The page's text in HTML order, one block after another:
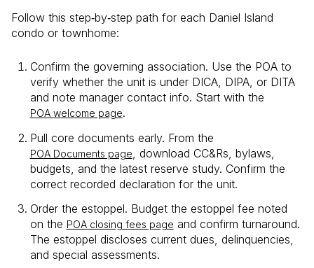
Follow this step‑by‑step path for each Daniel Island
condo or townhome:
Confirm the governing association. Use the POA to
verify whether the unit is under DICA, DIPA, or DITA
and note manager contact info. Start with the
POA welcome page.
Pull core documents early. From the
POA Documents page
, download CC&Rs, bylaws,
budgets, and the latest reserve study. Confirm the
correct recorded declaration for the unit.
Order the estoppel. Budget the estoppel fee noted
on the POA closing fees page and confirm turnaround.
The estoppel discloses current dues, delinquencies,
and special assessments.